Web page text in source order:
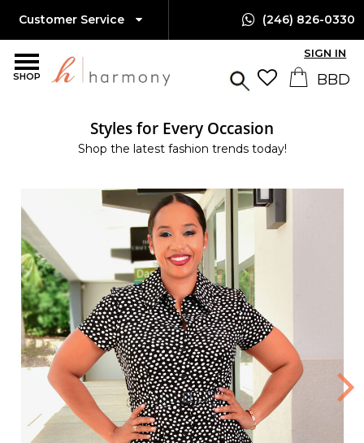
SHOP
Customer Service (246) 826-0330
SIGN IN
Styles for Every Occasion
Shop the latest fashion trends today!